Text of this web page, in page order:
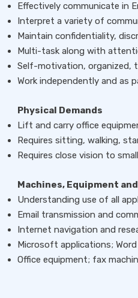
Effectively communicate in
Interpret a variety of
Maintain confidentiality,
Multi-task along with
Self-motivation, organized,
Work independently and as
Physical Demands
Lift and carry office
Requires sitting, walking,
Requires close vision to
Machines, Equipment
Understanding use of all
Email transmission and
Internet navigation and
Microsoft applications; Word
Office equipment; fax